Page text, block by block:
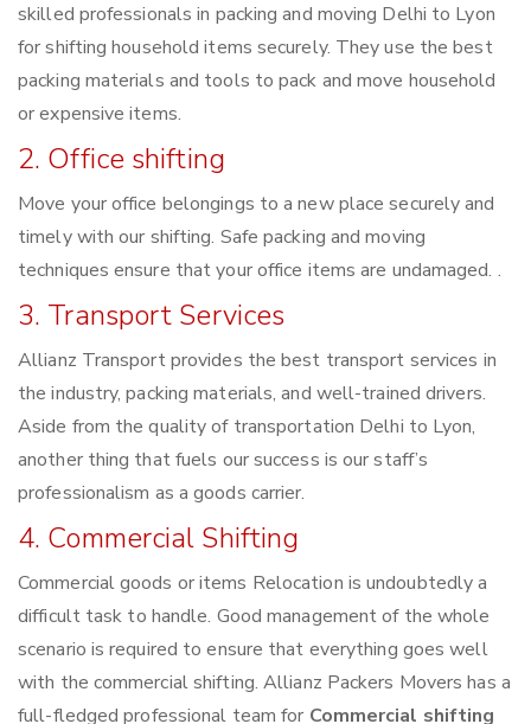
skilled professionals in packing and moving Delhi to Lyon
for shifting household items securely. They use the best
packing materials and tools to pack and move household
or expensive items.
2. Office shifting
Move your office belongings to a new place securely and
timely with our shifting. Safe packing and moving
techniques ensure that your office items are undamaged. .
3. Transport Services
Allianz Transport provides the best transport services in
the industry, packing materials, and well-trained drivers.
Aside from the quality of transportation Delhi to Lyon,
another thing that fuels our success is our staff’s
professionalism as a goods carrier.
4. Commercial Shifting
Commercial goods or items Relocation is undoubtedly a
difficult task to handle. Good management of the whole
scenario is required to ensure that everything goes well
with the commercial shifting. Allianz Packers Movers has a
full-fledged professional team for Commercial shifting